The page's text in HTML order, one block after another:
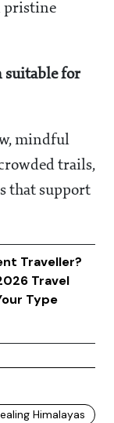
pristine
suitable for
mindful
trails,
that support
Traveller?
Travel
Type
Himalayas